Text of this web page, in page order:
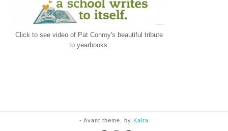
Click to see video of Pat Conroy's beautiful tribute
to yearbooks.
- Avant theme, by Kaira